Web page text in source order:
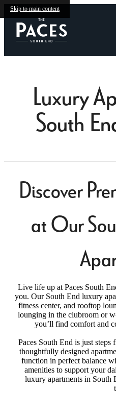
Skip to main content
Luxury
South
Discover
at Our
Live life up at Paces South
you. Our South End luxury
fitness center, and rooftop
lounging in the clubroom or
you’ll find comfort and
Paces South End is just steps
thoughtfully designed
function in perfect balance
amenities to support your
luxury apartments in South